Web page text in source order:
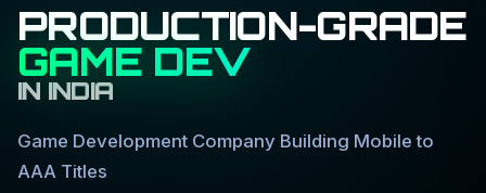
PRODUCTION-GRADE
GAME DEV
IN INDIA
Game Development Company Building Mobile to
AAA Titles